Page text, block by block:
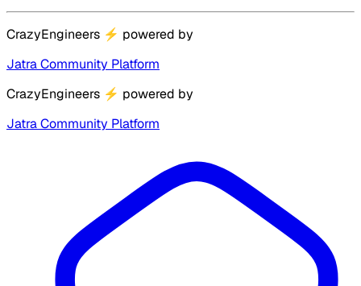
CrazyEngineers ⚡ powered by
Jatra Community Platform
CrazyEngineers ⚡ powered by
Jatra Community Platform